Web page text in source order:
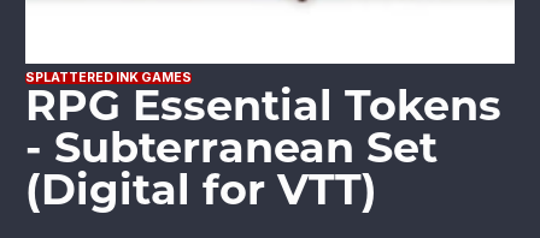
SPLATTERED INK GAMES
RPG Essential Tokens
- Subterranean Set
(Digital for VTT)